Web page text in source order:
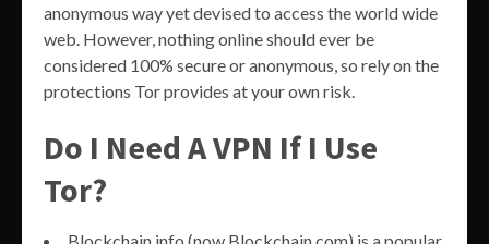
anonymous way yet devised to access the world wide
web. However, nothing online should ever be
considered 100% secure or anonymous, so rely on the
protections Tor provides at your own risk.
Do I Need A VPN If I Use
Tor?
Blockchain.info (now Blockchain.com) is a popular